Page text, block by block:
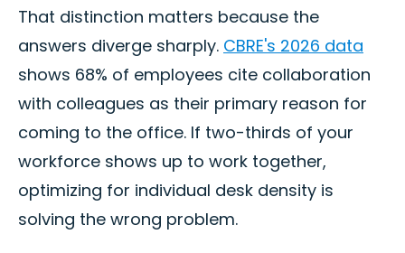
That distinction matters because the
answers diverge sharply. CBRE's 2026 data
shows 68% of employees cite collaboration
with colleagues as their primary reason for
coming to the office. If two-thirds of your
workforce shows up to work together,
optimizing for individual desk density is
solving the wrong problem.